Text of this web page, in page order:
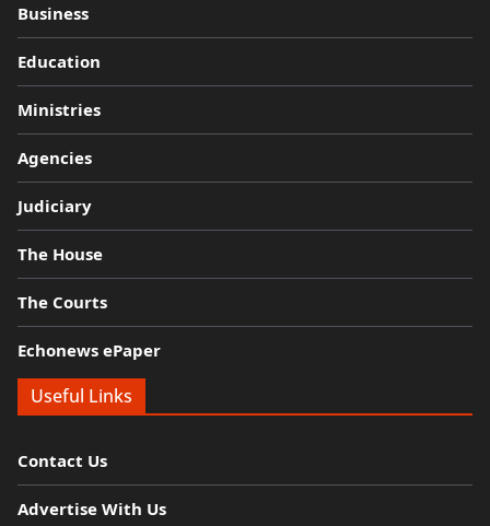
Business
Education
Ministries
Agencies
Judiciary
The House
The Courts
Echonews ePaper
Useful Links
Contact Us
Advertise With Us